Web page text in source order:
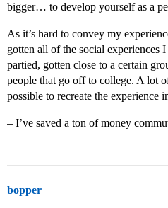
bigger… to develop yourself as a
As it’s hard to convey my
gotten all of the social experiences
partied, gotten close to a certain
people that go off to college. A lot
possible to recreate the experience
– I’ve saved a ton of money
bopper